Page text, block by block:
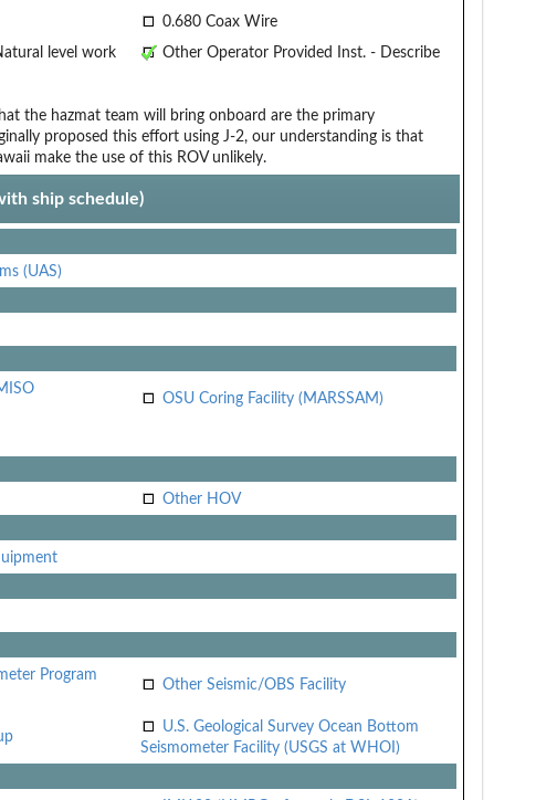
0.680 Coax Wire
level work
Other Operator Provided Inst. - Describe
the hazmat team will bring onboard are the primary
proposed this effort using J-2, our understanding is that
make the use of this ROV unlikely.
ship schedule)
(UAS)
OSU Coring Facility (MARSSAM)
Other HOV
Program
Other Seismic/OBS Facility
U.S. Geological Survey Ocean Bottom
Seismometer Facility (USGS at WHOI)